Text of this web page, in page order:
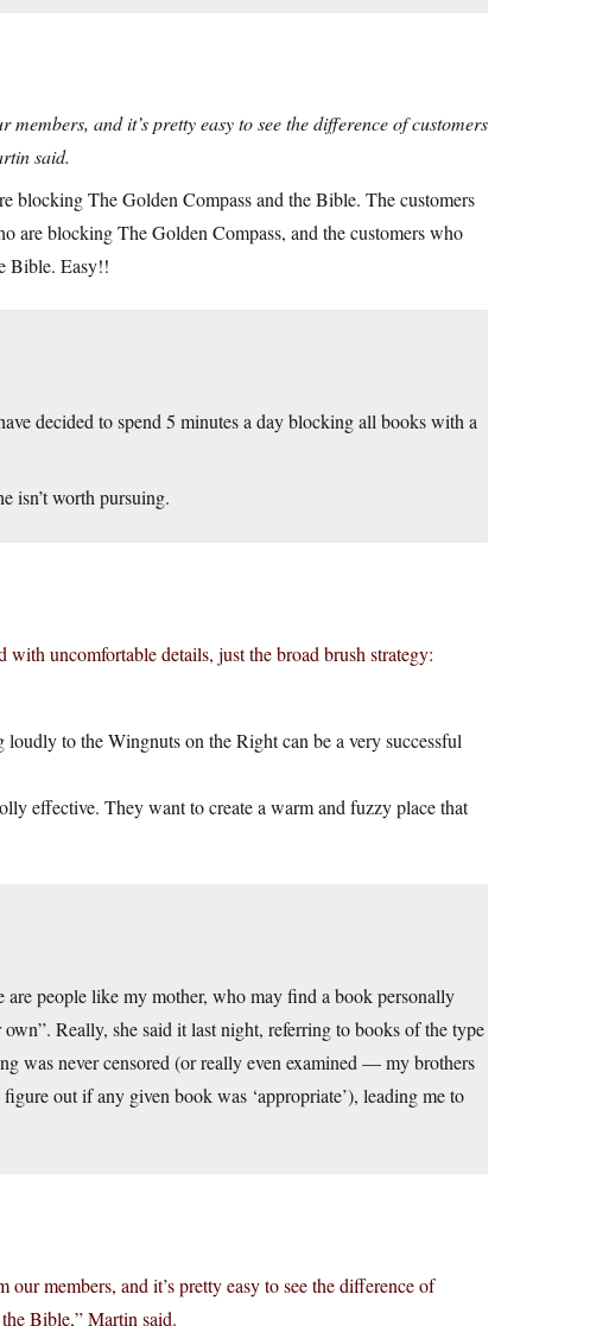
and it’s pretty easy to see the difference of customers
said.
blocking The Golden Compass and the Bible. The customers
are blocking The Golden Compass, and the customers who
Bible. Easy!!
decided to spend 5 minutes a day blocking all books with a
isn’t worth pursuing.
with uncomfortable details, just the broad brush strategy:
to the Wingnuts on the Right can be a very successful
effective. They want to create a warm and fuzzy place that
people like my mother, who may find a book personally
Really, she said it last night, referring to books of the type
was never censored (or really even examined — my brothers
out if any given book was ‘appropriate’), leading me to
members, and it’s pretty easy to see the difference of
Bible,” Martin said.